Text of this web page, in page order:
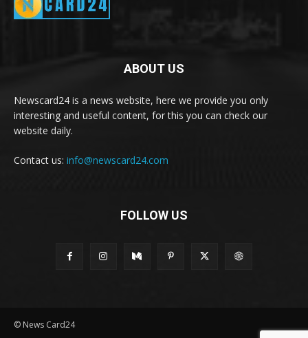
ABOUT US
Newscard24 is a news website, here we provide you only
interesting and useful content, for this you can check our
website daily.
Contact us: info@newscard24.com
FOLLOW US
© News Card24